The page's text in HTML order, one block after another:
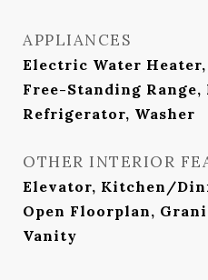
APPLIANCES
Electric Water
Free-Standing
Refrigerator, Washer
OTHER INTERIOR
Elevator, Kitchen/
Open Floorplan,
Vanity